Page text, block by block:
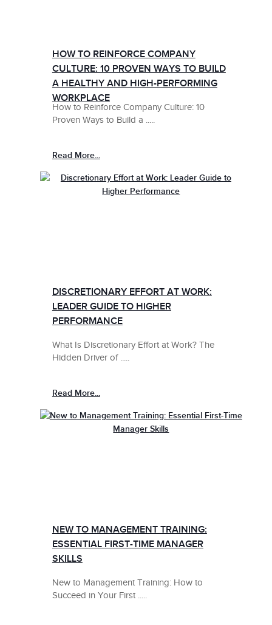
HOW TO REINFORCE COMPANY
CULTURE: 10 PROVEN WAYS TO BUILD
A HEALTHY AND HIGH-PERFORMING
WORKPLACE
How to Reinforce Company Culture: 10
Proven Ways to Build a .....
Read More...
DISCRETIONARY EFFORT AT WORK:
LEADER GUIDE TO HIGHER
PERFORMANCE
What Is Discretionary Effort at Work? The
Hidden Driver of .....
Read More...
NEW TO MANAGEMENT TRAINING:
ESSENTIAL FIRST-TIME MANAGER
SKILLS
New to Management Training: How to
Succeed in Your First .....